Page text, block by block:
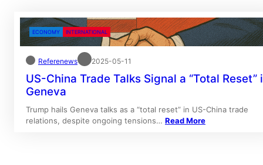
ECONOMY INTERNATIONAL
Referenews 2025-05-11
US-China Trade Talks Signal a “Total Reset”
Geneva
Trump hails Geneva talks as a “total reset” in US-China trade
relations, despite ongoing tensions… Read More